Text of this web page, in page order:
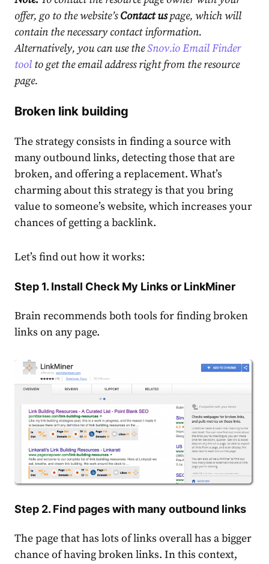
offer, go to the website’sContact uspage, which will
contain the necessary contact information.
Alternatively, you can use theSnov.io Email Finder
tool to get the email address right from the resource
page.
Broken link building
The strategy consists in finding a source with
many outbound links, detecting those that are
broken, and offering a replacement. What’s
charming about this strategy is that you bring
value to someone’s website, which increases your
chances of getting a backlink.
Let’s find out how it works:
Step 1. Install Check My Links or LinkMiner
Brain recommends both tools for finding broken
links on any page.
Step 2. Find pages with many outbound links
The page that has lots of links overall has a bigger
chance of having broken links. In this context,